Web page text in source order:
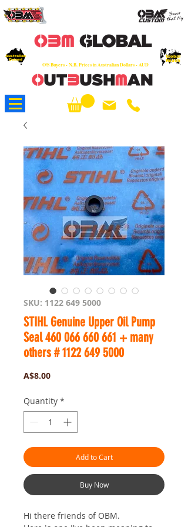
O/S Buyers - N.B. Prices in Australian Dollars - AUD
Australian
Owned
Global
Reach
SKU: 1122 649 5000
STIHL Genuine Upper Oil Pump
Seal 460 066 660 661 + many
others # 1122 649 5000
A$8.00Price
Quantity *
Add to Cart
Buy Now
Hi there friends of OBM.